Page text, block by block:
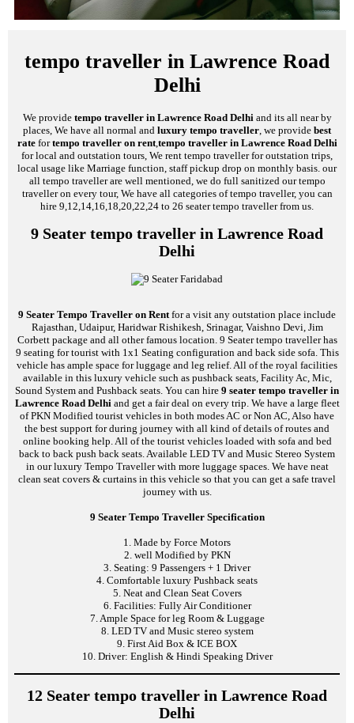
tempo traveller in Lawrence Road
Delhi
We provide tempo traveller in Lawrence Road Delhi and its all near by
places, We have all normal and luxury tempo traveller , we provide best
ratefortempo traveller on rent, tempo traveller in Lawrence Road Delhi
for local and outstation tours, We rent tempo traveller for outstation trips,
local usage like Marriage function, staff pickup drop on monthly basis. our
all tempo traveller are well mentioned, we do full sanitized our tempo
traveller on every tour, We have all categories of tempo traveller, you can
hire 9,12,14,16,18,20,22,24 to 26 seater tempo traveller from us.
9 Seater tempo traveller in Lawrence Road
Delhi
9 Seater Tempo Traveller on Rentfor a visit any outstation place include
Rajasthan, Udaipur, Haridwar Rishikesh, Srinagar, Vaishno Devi, Jim
Corbett package and all other famous location. 9 Seater tempo traveller has
9 seating for tourist with 1x1 Seating configuration and back side sofa. This
vehicle has ample space for luggage and leg relief. All of the royal facilities
available in this luxury vehicle such as pushback seats, Facility Ac, Mic,
Sound System and Pushback seats. You can hire 9 seater tempo traveller in
Lawrence Road Delhiand get a fair deal on every trip. We have a large fleet
of PKN Modified tourist vehicles in both modes AC or Non AC, Also have
the best support for during journey with all kind of details of routes and
online booking help. All of the tourist vehicles loaded with sofa and bed
back to back push back seats. Available LED TV and Music Stereo System
in our luxury Tempo Traveller with more luggage spaces. We have neat
clean seat covers & curtains in this vehicle so that you can get a safe travel
journey with us.
9 Seater Tempo Traveller Specification
1. Made by Force Motors
2. well Modified by PKN
3. Seating: 9 Passengers + 1 Driver
4. Comfortable luxury Pushback seats
5. Neat and Clean Seat Covers
6. Facilities: Fully Air Conditioner
7. Ample Space for leg Room & Luggage
8. LED TV and Music stereo system
9. First Aid Box & ICE BOX
10. Driver: English & Hindi Speaking Driver
12 Seater tempo traveller in Lawrence Road
Delhi